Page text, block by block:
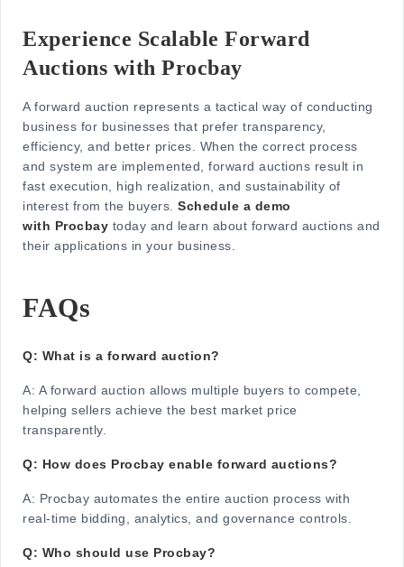
Experience Scalable Forward
Auctions with Procbay
A forward auction represents a tactical way of conducting
business for businesses that prefer transparency,
efficiency, and better prices. When the correct process
and system are implemented, forward auctions result in
fast execution, high realization, and sustainability of
interest from the buyers. Schedule a demo
with Procbay today and learn about forward auctions and
their applications in your business.
FAQs
Q: What is a forward auction?
A: A forward auction allows multiple buyers to compete,
helping sellers achieve the best market price
transparently.
Q: How does Procbay enable forward auctions?
A: Procbay automates the entire auction process with
real-time bidding, analytics, and governance controls.
Q: Who should use Procbay?